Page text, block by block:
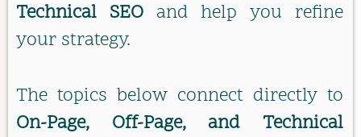
Technical SEOand help you refine
your strategy.
The topics below connect directly to
On-Page, Off-Page, and Technical